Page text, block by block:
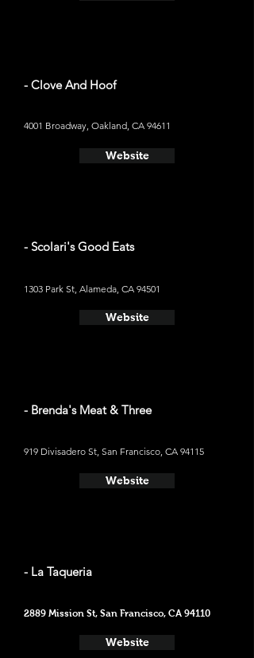
- Clove And Hoof
4001 Broadway, Oakland, CA 94611
Website
- Scolari's Good Eats
1303 Park St, Alameda, CA 94501
Website
- Brenda's Meat & Three
919 Divisadero St, San Francisco, CA 94115
Website
- La Taqueria
2889 Mission St, San Francisco, CA 94110
Website